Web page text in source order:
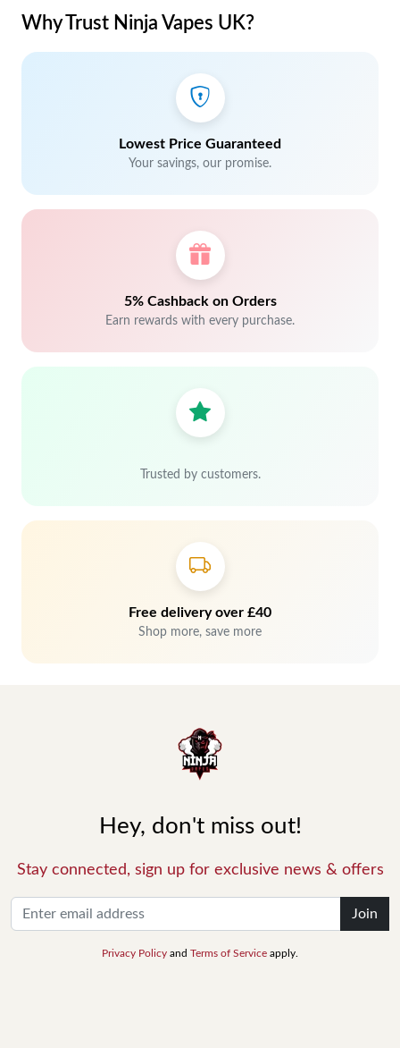
Why Trust Ninja Vapes UK?
Lowest Price Guaranteed
Your savings, our promise.
5% Cashback on Orders
Earn rewards with every purchase.
Trusted by customers.
Free delivery over £40
Shop more, save more
Hey, don't miss out!
Stay connected, sign up for exclusive news & offers
Join
Privacy Policy and Terms of Service apply.